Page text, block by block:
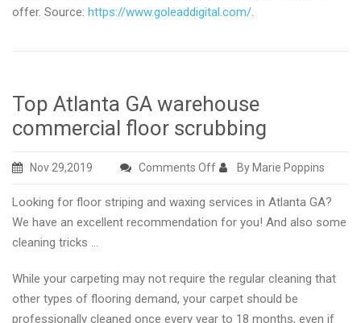
offer. Source: https://www.goleaddigital.com/.
Top Atlanta GA warehouse
commercial floor scrubbing
Nov 29,2019 Comments Offon
Atlanta
GA
scrubbing
By Marie Poppins
Looking for floor striping and waxing services in Atlanta GA?
We have an excellent recommendation for you! And also some
cleaning tricks …
While your carpeting may not require the regular cleaning that
other types of flooring demand, your carpet should be
professionally cleaned once every year to 18 months, even if